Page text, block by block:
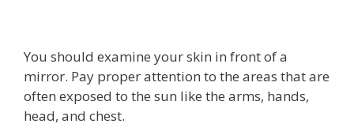
You should examine your skin in front of a
mirror. Pay proper attention to the areas that are
often exposed to the sun like the arms, hands,
head, and chest.